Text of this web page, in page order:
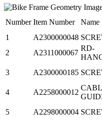
Number Item Number Name
1
A2300000048
2
A2311000067
RD-
3 A2300000185
4 A2258000012
5 A2298000004